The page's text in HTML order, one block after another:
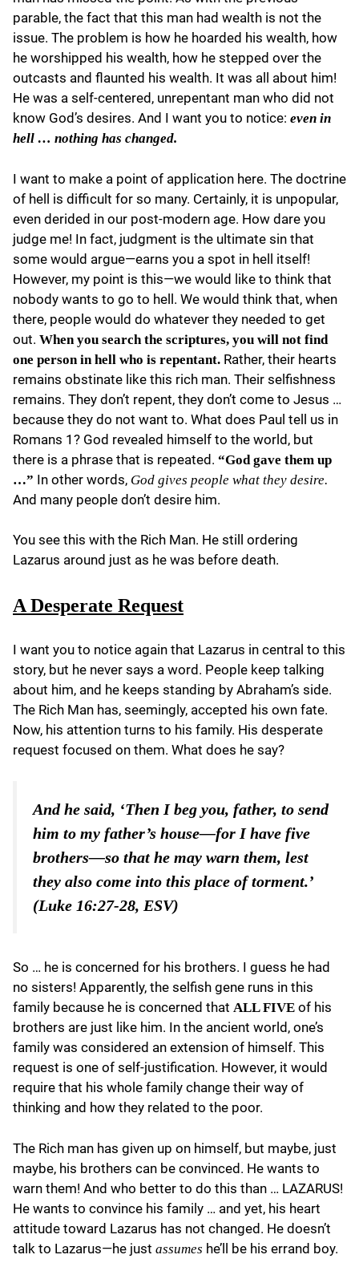
parable, the fact that this man had wealth is not the
issue. The problem is how he hoarded his wealth, how
he worshipped his wealth, how he stepped over the
outcasts and flaunted his wealth. It was all about him!
He was a self-centered, unrepentant man who did not
know God’s desires. And I want you to notice: even in
hell … nothing has changed.
I want to make a point of application here. The doctrine
of hell is difficult for so many. Certainly, it is unpopular,
even derided in our post-modern age. How dare you
judge me! In fact, judgment is the ultimate sin that
some would argue—earns you a spot in hell itself!
However, my point is this—we would like to think that
nobody wants to go to hell. We would think that, when
there, people would do whatever they needed to get
out. When you search the scriptures, you will not find
one person in hell who is repentant. Rather, their hearts
remains obstinate like this rich man. Their selfishness
remains. They don’t repent, they don’t come to Jesus …
because they do not want to. What does Paul tell us in
Romans 1? God revealed himself to the world, but
there is a phrase that is repeated. “God gave them up
…” In other words, God gives people what they desire.
And many people don’t desire him.
You see this with the Rich Man. He still ordering
Lazarus around just as he was before death.
A Desperate Request
I want you to notice again that Lazarus in central to this
story, but he never says a word. People keep talking
about him, and he keeps standing by Abraham’s side.
The Rich Man has, seemingly, accepted his own fate.
Now, his attention turns to his family. His desperate
request focused on them. What does he say?
And he said, ‘Then I beg you, father, to send
him to my father’s house—for I have five
brothers—so that he may warn them, lest
they also come into this place of torment.’
(Luke 16:27-28, ESV)
So … he is concerned for his brothers. I guess he had
no sisters! Apparently, the selfish gene runs in this
family because he is concerned that ALL FIVE of his
brothers are just like him. In the ancient world, one’s
family was considered an extension of himself. This
request is one of self-justification. However, it would
require that his whole family change their way of
thinking and how they related to the poor.
The Rich man has given up on himself, but maybe, just
maybe, his brothers can be convinced. He wants to
warn them! And who better to do this than … LAZARUS!
He wants to convince his family … and yet, his heart
attitude toward Lazarus has not changed. He doesn’t
talk to Lazarus—he just assumes he’ll be his errand boy.